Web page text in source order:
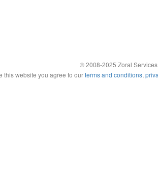
© 2008-2025 Zoral
this website you agree to ourterms and conditions,